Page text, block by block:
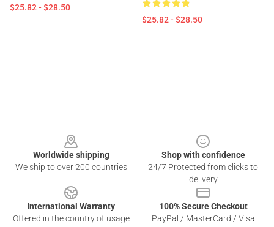
$25.82 - $28.50
$25.82 - $28.50
Worldwide shipping
We ship to over 200 countries
Shop with confidence
24/7 Protected from clicks to
delivery
International Warranty
Offered in the country of usage
100% Secure Checkout
PayPal / MasterCard / Visa